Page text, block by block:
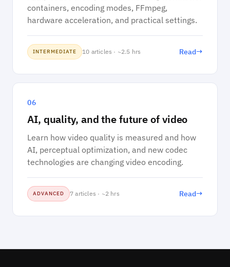
containers, encoding modes, FFmpeg,
hardware acceleration, and practical settings.
INTERMEDIATE 10 articles · ~2.5 hrs Read→
06
AI, quality, and the future of video
Learn how video quality is measured and how
AI, perceptual optimization, and new codec
technologies are changing video encoding.
ADVANCED 7 articles · ~2 hrs Read→